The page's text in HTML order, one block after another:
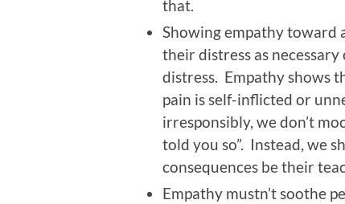
that.
Showing empathy toward
their distress as
distress. Empathy shows
pain is self-inflicted or
irresponsibly, we don’t
told you so”. Instead, we
consequences be their
Empathy mustn’t soothe